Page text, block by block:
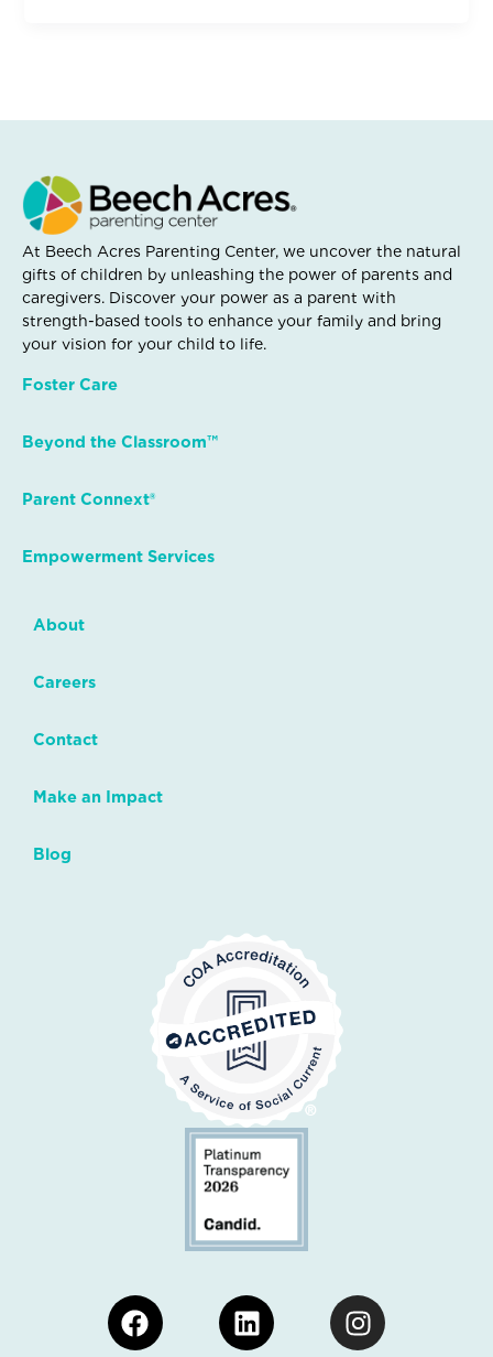
At Beech Acres Parenting Center, we uncover the natural
gifts of children by unleashing the power of parents and
caregivers. Discover your power as a parent with
strength-based tools to enhance your family and bring
your vision for your child to life.
Foster Care
Beyond the Classroom™
Parent Connext®
Empowerment Services
About
Careers
Contact
Make an Impact
Blog
FacebookLinkedinInstagram